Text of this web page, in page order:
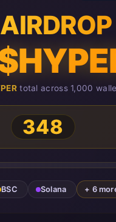
total across 1,000
348
BSC Solana + 6